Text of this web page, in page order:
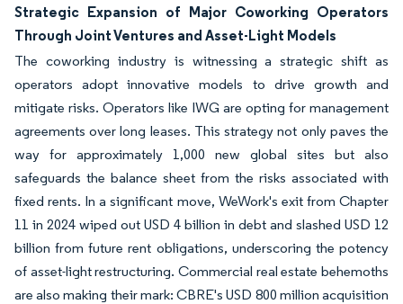
Strategic Expansion of Major Coworking Operators
Through Joint Ventures and Asset-Light Models
The coworking industry is witnessing a strategic shift as
operators adopt innovative models to drive growth and
mitigate risks. Operators like IWG are opting for management
agreements over long leases. This strategy not only paves the
way for approximately 1,000 new global sites but also
safeguards the balance sheet from the risks associated with
fixed rents. In a significant move, WeWork's exit from Chapter
11 in 2024 wiped out USD 4 billion in debt and slashed USD 12
billion from future rent obligations, underscoring the potency
of asset-light restructuring. Commercial real estate behemoths
are also making their mark: CBRE's USD 800 million acquisition